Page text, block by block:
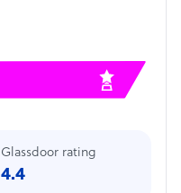
Glassdoor rating
4.4